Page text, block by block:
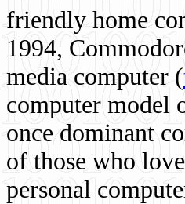
friendly home
1994,
media computer (
computer model
once dominant
of those who
personal